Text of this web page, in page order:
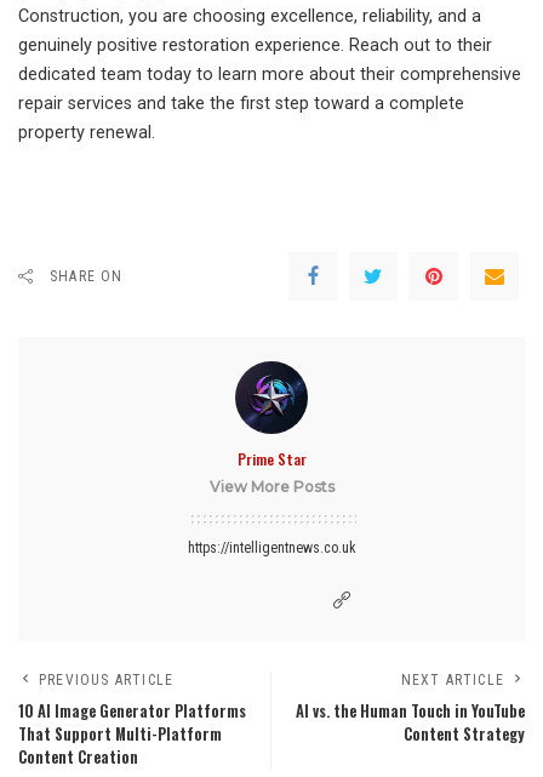
Construction, you are choosing excellence, reliability, and a
genuinely positive restoration experience. Reach out to their
dedicated team today to learn more about their comprehensive
repair services and take the first step toward a complete
property renewal.
SHARE ON
Prime Star
View More Posts
https://intelligentnews.co.uk
PREVIOUS ARTICLE
10 AI Image Generator Platforms
That Support Multi-Platform
Content Creation
NEXT ARTICLE
AI vs. the Human Touch in YouTube
Content Strategy